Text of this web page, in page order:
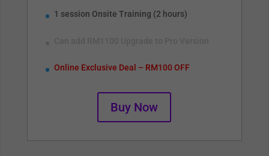
1 session Onsite Training (2 hours)
Online Exclusive Deal – RM100 OFF
Buy Now